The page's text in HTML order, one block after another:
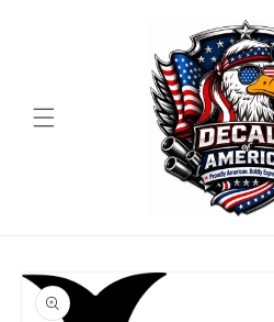
Skip to
product
information